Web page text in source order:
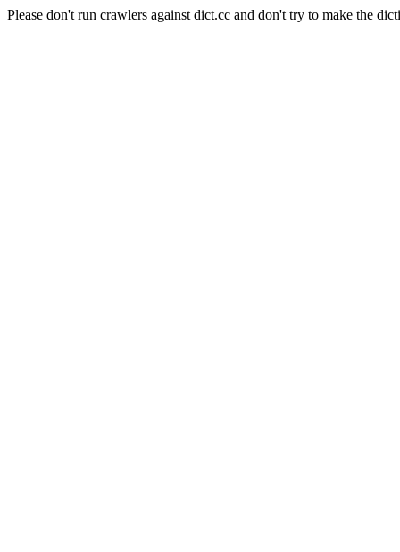
Please don't run crawlers against dict.cc and don't try to make the